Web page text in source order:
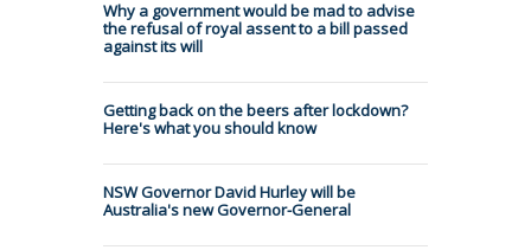
Why a government would be mad to advise
the refusal of royal assent to a bill passed
against its will
Getting back on the beers after lockdown?
Here's what you should know
NSW Governor David Hurley will be
Australia's new Governor-General